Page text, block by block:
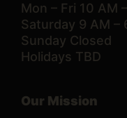
Mon – Fri 10 AM
Saturday 9 AM –
Sunday Closed
Holidays TBD
Our Mission